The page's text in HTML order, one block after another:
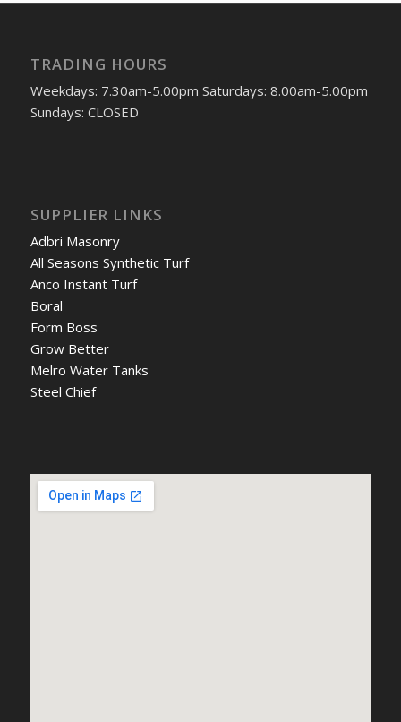
TRADING HOURS
Weekdays: 7.30am-5.00pm Saturdays: 8.00am-5.00pm
Sundays: CLOSED
SUPPLIER LINKS
Adbri Masonry
All Seasons Synthetic Turf
Anco Instant Turf
Boral
Form Boss
Grow Better
Melro Water Tanks
Steel Chief